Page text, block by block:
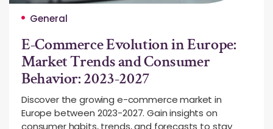
General
E-Commerce Evolution in Europe:
Market Trends and Consumer
Behavior: 2023-2027
Discover the growing e-commerce market in
Europe between 2023-2027. Gain insights on
consumer habits, trends, and forecasts to stay